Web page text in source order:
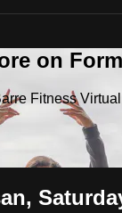
on
Fitness